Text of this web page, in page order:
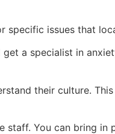
issues that
a specialist in
their culture.
You can bring in